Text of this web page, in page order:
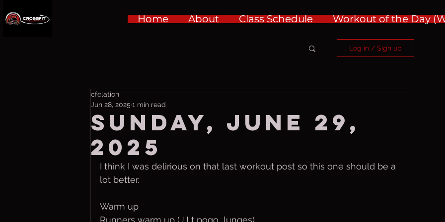
Home About Class Schedule Workout of the Day
Log in / Sign up
Sunday, June 29,
2025
cfelation
Jun 28, 2025 1 min read
I think I was delirious on that last workout post so this one should be a
lot better.
Warm up
Runners warm up (JJ t pogo  lunges)